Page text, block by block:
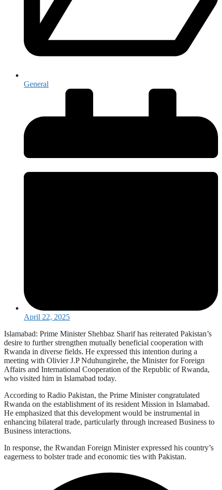
General
April 22, 2025
Islamabad: Prime Minister Shehbaz Sharif has reiterated Pakistan’s
desire to further strengthen mutually beneficial cooperation with
Rwanda in diverse fields. He expressed this intention during a
meeting with Olivier J.P Nduhungirehe, the Minister for Foreign
Affairs and International Cooperation of the Republic of Rwanda,
who visited him in Islamabad today.
According to Radio Pakistan, the Prime Minister congratulated
Rwanda on the establishment of its resident Mission in Islamabad.
He emphasized that this development would be instrumental in
enhancing bilateral trade, particularly through increased Business to
Business interactions.
In response, the Rwandan Foreign Minister expressed his country’s
eagerness to bolster trade and economic ties with Pakistan.